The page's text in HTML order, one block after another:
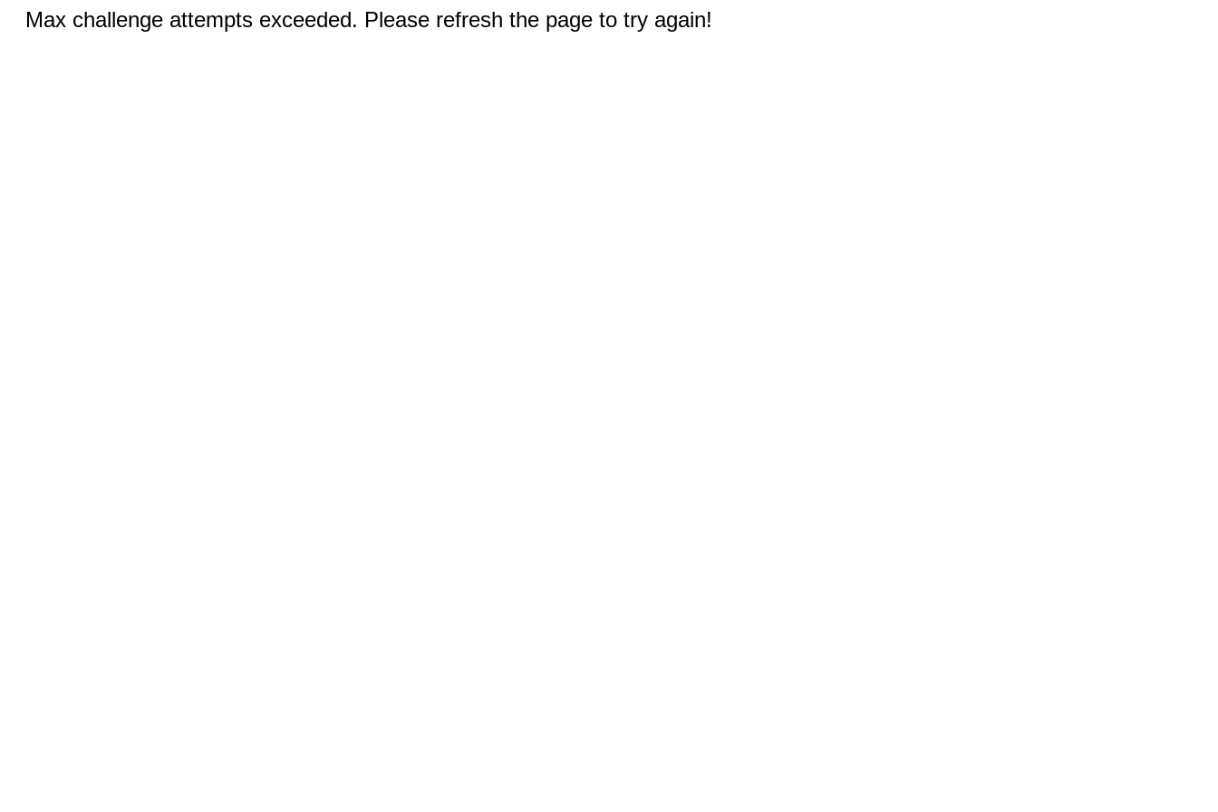
Max challenge attempts exceeded. Please refresh the page to try again!